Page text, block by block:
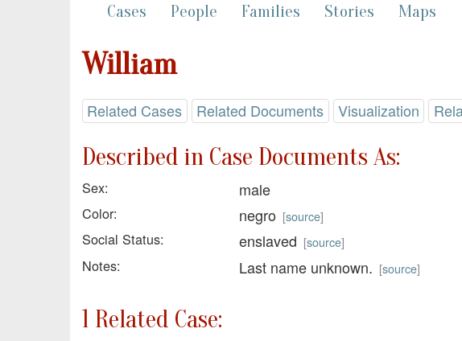
Cases People Families Stories Maps
William
Related Cases Related Documents Visualization
Described in Case Documents As:
Sex: male
Color: negro [source]
Social Status: enslaved [source]
Notes: Last name unknown. [source]
1 Related Case: